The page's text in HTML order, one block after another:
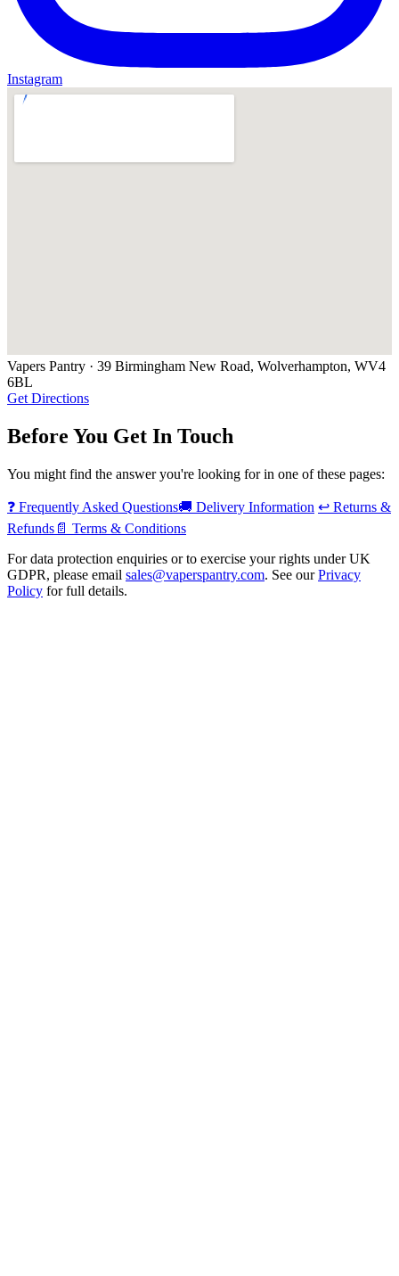
Instagram
Vapers Pantry · 39 Birmingham New Road, Wolverhampton, WV4
6BL
Get Directions
Before You Get In Touch
You might find the answer you're looking for in one of these pages:
❓ Frequently Asked Questions🚚 Delivery Information ↩️ Returns &
Refunds 📄 Terms & Conditions
For data protection enquiries or to exercise your rights under UK
GDPR, please email sales@vaperspantry.com. See ourPrivacy
Policy for full details.